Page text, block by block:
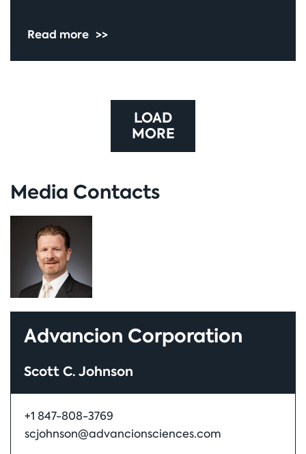
Read more >>
LOAD
MORE
Media Contacts
Advancion Corporation
Scott C. Johnson
+1 847-808-3769
scjohnson@advancionsciences.com